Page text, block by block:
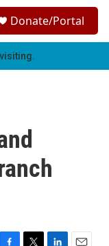
h
Donate/Portal